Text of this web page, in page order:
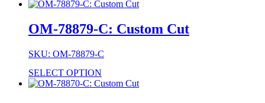
OM-78879-C: Custom Cut
SKU: OM-78879-C
SELECT OPTION